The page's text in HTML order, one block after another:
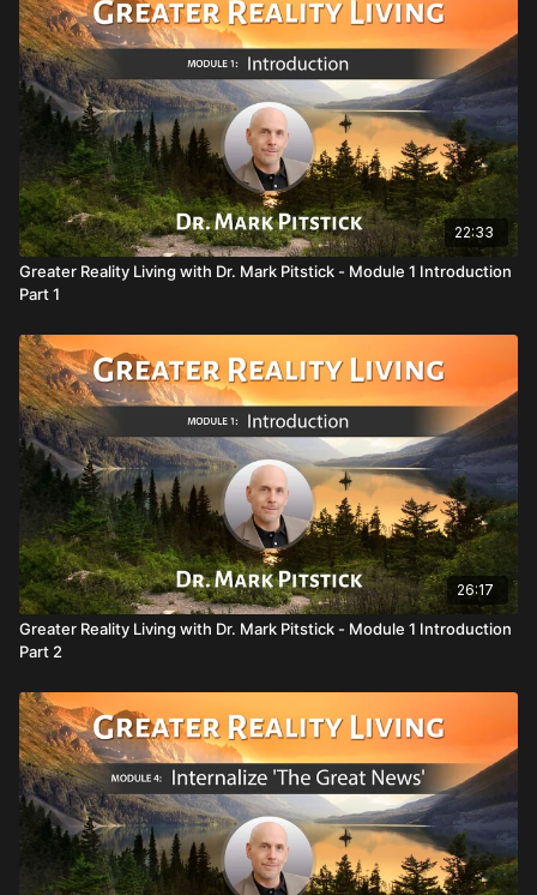
joy, peace, and clarity
WATCH THIS VIDEO AND MORE ON HUMANITY
STREAM SUBSCRIBE
22:33
Greater Reality Living with Dr. Mark Pitstick - Module 1 Introduction
Part 1
26:17
Greater Reality Living with Dr. Mark Pitstick - Module 1 Introduction
Part 2